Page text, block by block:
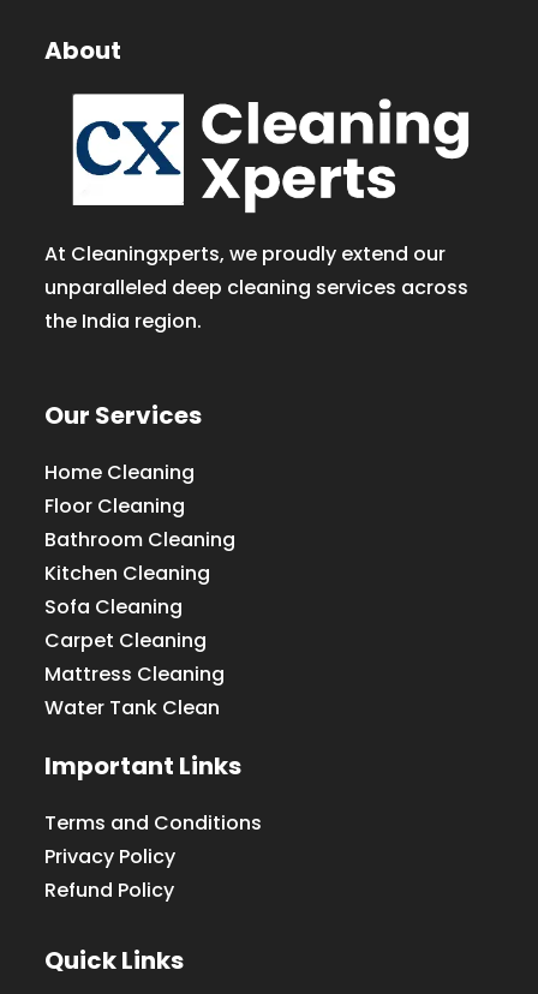
About
At Cleaningxperts, we proudly extend our
unparalleled deep cleaning services across
the India region.
Our Services
Home Cleaning
Floor Cleaning
Bathroom Cleaning
Kitchen Cleaning
Sofa Cleaning
Carpet Cleaning
Mattress Cleaning
Water Tank Clean
Important Links
Terms and Conditions
Privacy Policy
Refund Policy
Quick Links